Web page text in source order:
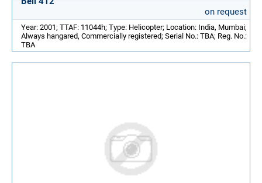
on request
Year: 2001; TTAF: 11044h; Type: Helicopter; Location: India, Mumbai;
Always hangared, Commercially registered; Serial No.: TBA; Reg. No.:
TBA